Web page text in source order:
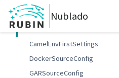
Nublado
Internal spawner API
Internal Nublado API
CamelEnvFirstSettings
DockerSourceConfig
GARSourceConfig